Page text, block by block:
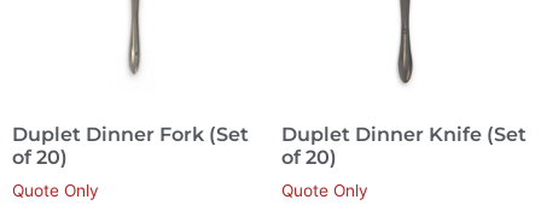
Duplet Dinner Fork (Set
of 20)
Quote Only
Duplet Dinner Knife (Set
of 20)
Quote Only